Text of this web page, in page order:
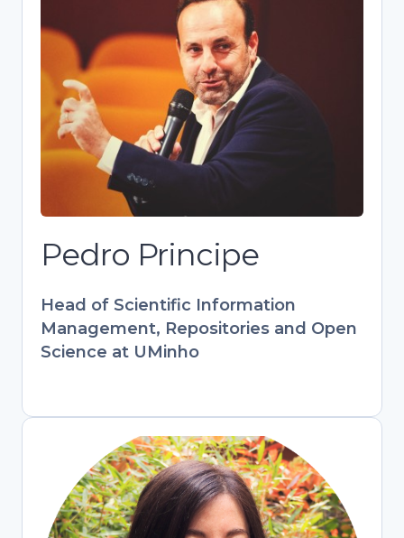
Pedro Principe
Head of Scientific Information
Management, Repositories and Open
Science at UMinho
Head of Scientific Information
Management, Repositories and Open
Science at UMinho
Skilled communicator and trainer
advancing OA and FAIR data practices
at UMinho. Key contributor to European
projects (PATTERN, FOSTER) and
RCAAP. Combines tech expertise with
hands-on library experience to bridge
research and open scholarship.
Develops training programs
in digital information management.
Stefania Amodeo
Engagement & Training Officer,
OpenAIRE